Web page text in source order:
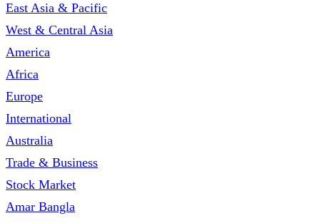
East Asia & Pacific
West & Central Asia
America
Africa
Europe
International
Australia
Trade & Business
Stock Market
Amar Bangla